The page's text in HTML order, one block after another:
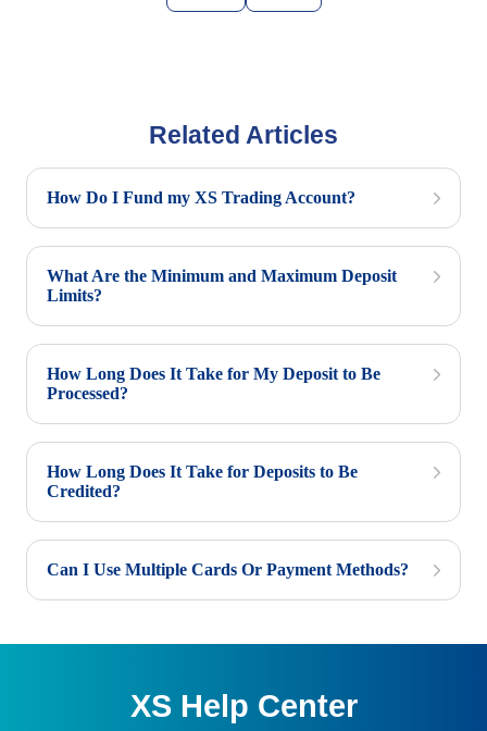
Related Articles
How Do I Fund my XS Trading Account?
What Are the Minimum and Maximum Deposit
Limits?
How Long Does It Take for My Deposit to Be
Processed?
How Long Does It Take for Deposits to Be
Credited?
Can I Use Multiple Cards Or Payment Methods?
XS Help Center